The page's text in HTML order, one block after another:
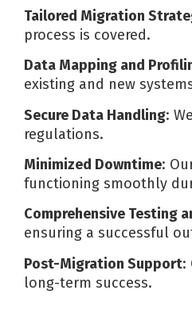
Tailored Migration
process is covered.
Data Mapping and
existing and new
Secure Data Handling:
regulations.
Minimized Downtime:
functioning smoothly
Comprehensive Testing
ensuring a successful
Post-Migration Support:
long-term success.